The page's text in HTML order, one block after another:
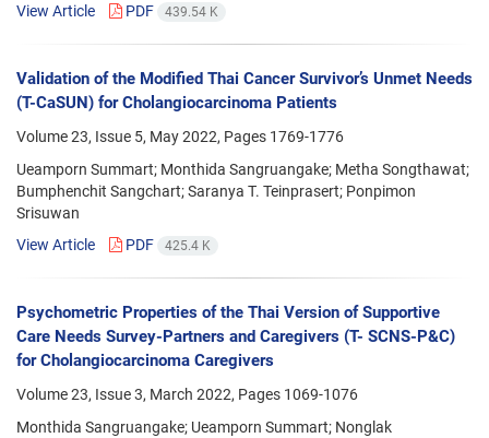
View Article
PDF 439.54 K
Validation of the Modified Thai Cancer Survivor’s Unmet Needs
(T-CaSUN) for Cholangiocarcinoma Patients
Volume 23, Issue 5, May 2022, Pages 1769-1776
Ueamporn Summart; Monthida Sangruangake; Metha Songthawat;
Bumphenchit Sangchart; Saranya T. Teinprasert; Ponpimon
Srisuwan
View Article
PDF 425.4 K
Psychometric Properties of the Thai Version of Supportive
Care Needs Survey-Partners and Caregivers (T- SCNS-P&C)
for Cholangiocarcinoma Caregivers
Volume 23, Issue 3, March 2022, Pages 1069-1076
Monthida Sangruangake; Ueamporn Summart; Nonglak